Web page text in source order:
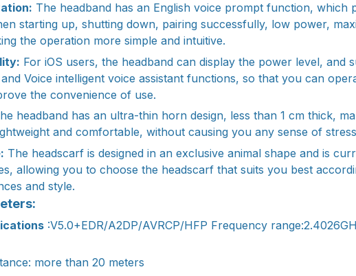
The headband has an English voice prompt function, which
starting up, shutting down, pairing successfully, low power,
the operation more simple and intuitive.
For iOS users, the headband can display the power level, and
Voice intelligent voice assistant functions, so that you can
the convenience of use.
headband has an ultra-thin horn design, less than 1 cm thick,
and comfortable, without causing you any sense of
The headscarf is designed in an exclusive animal shape and is
allowing you to choose the headscarf that suits you best
and style.
:V5.0+EDR/A2DP/AVRCP/HFP Frequency
more than 20 meters